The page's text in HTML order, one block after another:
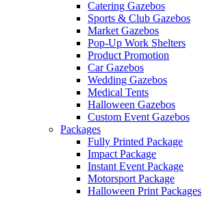
Catering Gazebos
Sports & Club Gazebos
Market Gazebos
Pop‑Up Work Shelters
Product Promotion
Car Gazebos
Wedding Gazebos
Medical Tents
Halloween Gazebos
Custom Event Gazebos
Packages
Fully Printed Package
Impact Package
Instant Event Package
Motorsport Package
Halloween Print Packages